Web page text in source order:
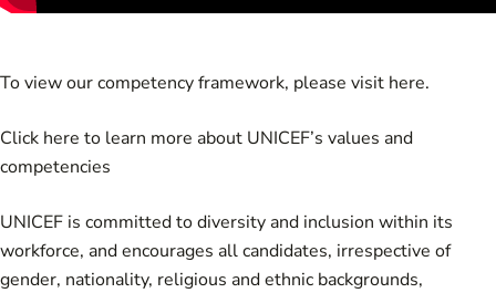
To view our competency framework, please visit here.
Click here to learn more about UNICEF’s values and
competencies
UNICEF is committed to diversity and inclusion within its
workforce, and encourages all candidates, irrespective of
gender, nationality, religious and ethnic backgrounds,